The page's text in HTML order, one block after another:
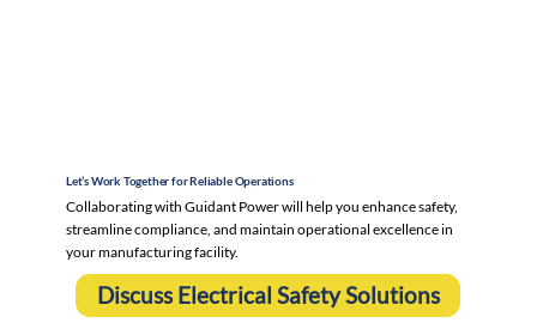
Let’s Work Together for Reliable Operations
Collaborating with Guidant Power will help you enhance safety,
streamline compliance, and maintain operational excellence in
your manufacturing facility.
Discuss Electrical Safety Solutions